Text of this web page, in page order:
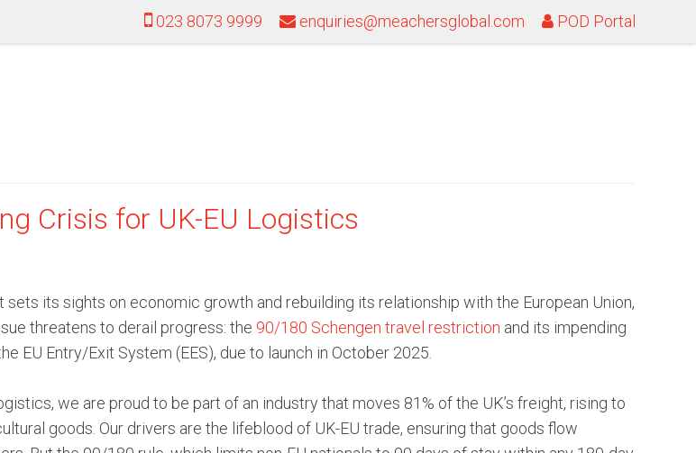
023 8073 9999 enquiries@meachersglobal.com POD Portal
Crisis for UK-EU Logistics
sets its sights on economic growth and rebuilding its relationship with the European Union,
threatens to derail progress: the 90/180 Schengen travel restriction and its impending
EU Entry/Exit System (EES), due to launch in October 2025.
we are proud to be part of an industry that moves 81% of the UK’s freight, rising to
goods. Our drivers are the lifeblood of UK-EU trade, ensuring that goods flow